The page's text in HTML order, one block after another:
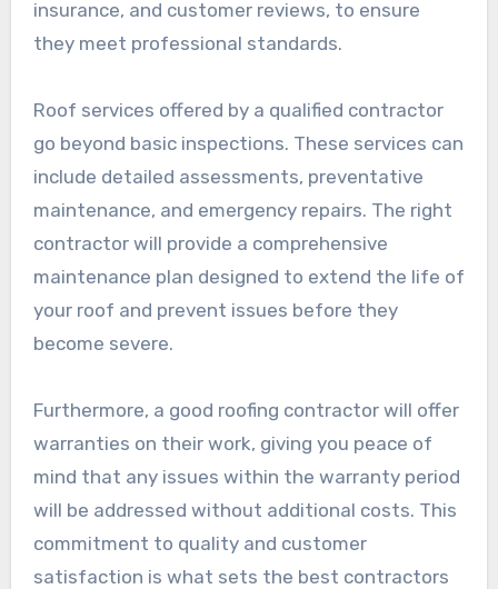
insurance, and customer reviews, to ensure
they meet professional standards.
Roof services offered by a qualified contractor
go beyond basic inspections. These services can
include detailed assessments, preventative
maintenance, and emergency repairs. The right
contractor will provide a comprehensive
maintenance plan designed to extend the life of
your roof and prevent issues before they
become severe.
Furthermore, a good roofing contractor will offer
warranties on their work, giving you peace of
mind that any issues within the warranty period
will be addressed without additional costs. This
commitment to quality and customer
satisfaction is what sets the best contractors